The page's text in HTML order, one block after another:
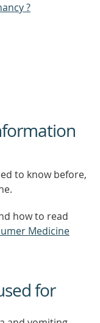
?
to know before,
how to read
Medicine
for